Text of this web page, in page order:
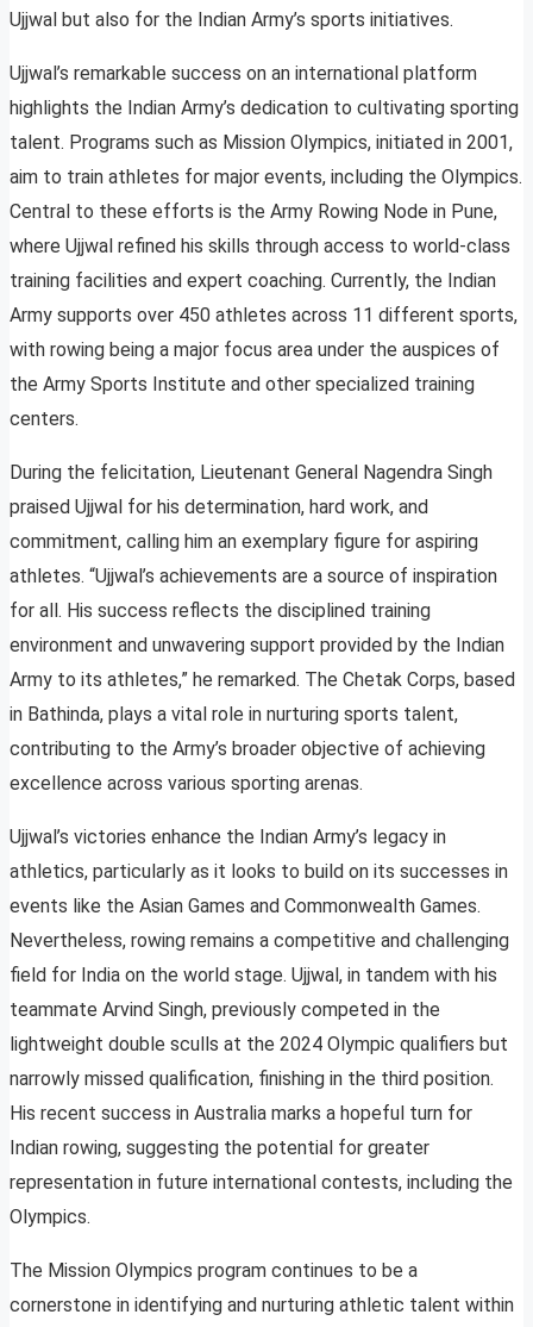
Ujjwal but also for the Indian Army’s sports initiatives.
Ujjwal’s remarkable success on an international platform
highlights the Indian Army’s dedication to cultivating sporting
talent. Programs such as Mission Olympics, initiated in 2001,
aim to train athletes for major events, including the Olympics.
Central to these efforts is the Army Rowing Node in Pune,
where Ujjwal refined his skills through access to world-class
training facilities and expert coaching. Currently, the Indian
Army supports over 450 athletes across 11 different sports,
with rowing being a major focus area under the auspices of
the Army Sports Institute and other specialized training
centers.
During the felicitation, Lieutenant General Nagendra Singh
praised Ujjwal for his determination, hard work, and
commitment, calling him an exemplary figure for aspiring
athletes. “Ujjwal’s achievements are a source of inspiration
for all. His success reflects the disciplined training
environment and unwavering support provided by the Indian
Army to its athletes,” he remarked. The Chetak Corps, based
in Bathinda, plays a vital role in nurturing sports talent,
contributing to the Army’s broader objective of achieving
excellence across various sporting arenas.
Ujjwal’s victories enhance the Indian Army’s legacy in
athletics, particularly as it looks to build on its successes in
events like the Asian Games and Commonwealth Games.
Nevertheless, rowing remains a competitive and challenging
field for India on the world stage. Ujjwal, in tandem with his
teammate Arvind Singh, previously competed in the
lightweight double sculls at the 2024 Olympic qualifiers but
narrowly missed qualification, finishing in the third position.
His recent success in Australia marks a hopeful turn for
Indian rowing, suggesting the potential for greater
representation in future international contests, including the
Olympics.
The Mission Olympics program continues to be a
cornerstone in identifying and nurturing athletic talent within